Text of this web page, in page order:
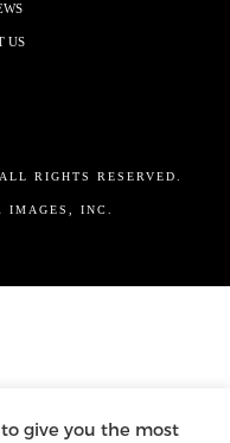
US
ALL RIGHTS RESERVED.
IMAGES, INC.
give you the most